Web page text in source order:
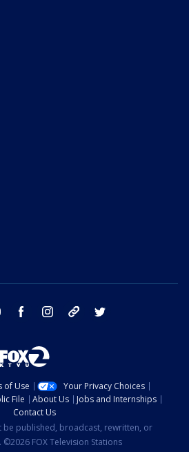
youtube facebook instagram tik tok
of Use
Your Privacy Choices
File About Us
Jobs and Internships
Contact Us
be published, broadcast, rewritten, or
FOX Television Stations